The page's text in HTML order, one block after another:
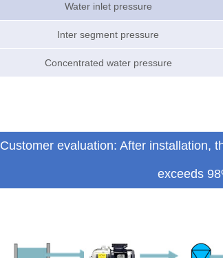
Water inlet pressure
Inter segment pressure
Concentrated water pressure
Customer evaluation: After installation,
exceeds